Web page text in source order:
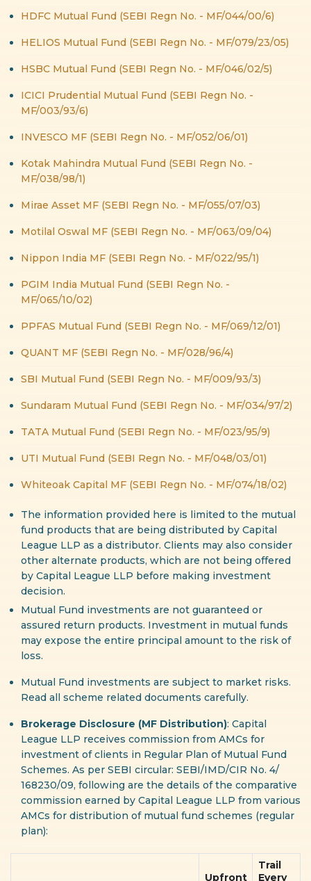
HDFC Mutual Fund (SEBI Regn No. - MF/044/00/6)
HELIOS Mutual Fund (SEBI Regn No. - MF/079/23/05)
HSBC Mutual Fund (SEBI Regn No. - MF/046/02/5)
ICICI Prudential Mutual Fund (SEBI Regn No. -
MF/003/93/6)
INVESCO MF (SEBI Regn No. - MF/052/06/01)
Kotak Mahindra Mutual Fund (SEBI Regn No. -
MF/038/98/1)
Mirae Asset MF (SEBI Regn No. - MF/055/07/03)
Motilal Oswal MF (SEBI Regn No. - MF/063/09/04)
Nippon India MF (SEBI Regn No. - MF/022/95/1)
PGIM India Mutual Fund (SEBI Regn No. -
MF/065/10/02)
PPFAS Mutual Fund (SEBI Regn No. - MF/069/12/01)
QUANT MF (SEBI Regn No. - MF/028/96/4)
SBI Mutual Fund (SEBI Regn No. - MF/009/93/3)
Sundaram Mutual Fund (SEBI Regn No. - MF/034/97/2)
TATA Mutual Fund (SEBI Regn No. - MF/023/95/9)
UTI Mutual Fund (SEBI Regn No. - MF/048/03/01)
Whiteoak Capital MF (SEBI Regn No. - MF/074/18/02)
The information provided here is limited to the mutual
fund products that are being distributed by Capital
League LLP as a distributor. Clients may also consider
other alternate products, which are not being offered
by Capital League LLP before making investment
decision.
Mutual Fund investments are not guaranteed or
assured return products. Investment in mutual funds
may expose the entire principal amount to the risk of
loss.
Mutual Fund investments are subject to market risks.
Read all scheme related documents carefully.
Brokerage Disclosure (MF Distribution): Capital
League LLP receives commission from AMCs for
investment of clients in Regular Plan of Mutual Fund
Schemes. As per SEBI circular: SEBI/IMD/CIR No. 4/
168230/09, following are the details of the comparative
commission earned by Capital League LLP from various
AMCs for distribution of mutual fund schemes (regular
plan):
Upfront
Trail
Every